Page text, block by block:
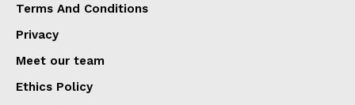
Terms And Conditions
Privacy
Meet our team
Ethics Policy